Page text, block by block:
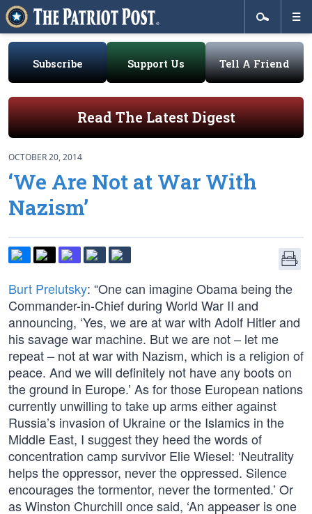
Subscribe Support Us Tell A Friend
Read The Latest Digest
OCTOBER 20, 2014
‘We Are Not at War With
Nazism’
Burt Prelutsky: “One can imagine Obama being the
Commander-in-Chief during World War II and
announcing, ‘Yes, we are at war with Adolf Hitler and
his savage war machine. But we are not – let me
repeat – not at war with Nazism, which is a religion of
peace. And we will definitely not have any boots on
the ground in Europe.’ As for those European nations
currently unwilling to take up arms either against
Russia’s invasion of Ukraine or the Islamics in the
Middle East, I suggest they heed the words of
concentration camp survivor Elie Wiesel: ‘Neutrality
helps the oppressor, never the oppressed. Silence
encourages the tormentor, never the tormented.’ Or
as Winston Churchill once said, ‘An appeaser is one